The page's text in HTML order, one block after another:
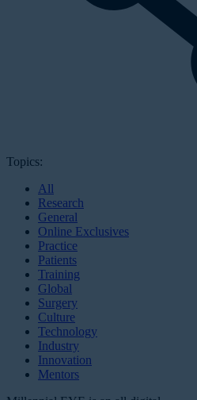
Topics:
All
Research
General
Online Exclusives
Practice
Patients
Training
Global
Surgery
Culture
Technology
Industry
Innovation
Mentors